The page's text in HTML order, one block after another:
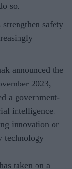
so.
safety
announced the
2023,
a government-
intelligence.
innovation or
technology
taken on a